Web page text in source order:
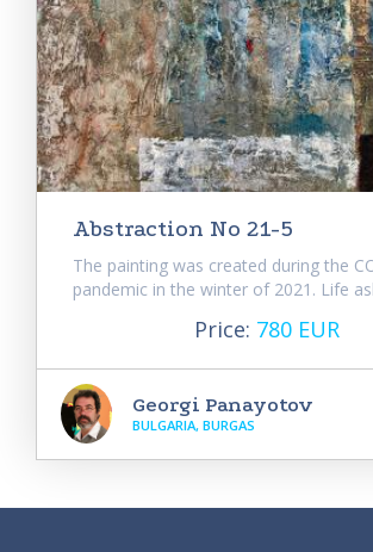
Abstraction No 21-5
The painting was created during the
pandemic in the winter of 2021. Life
Price: 780 EUR
Georgi Panayotov
BULGARIA, BURGAS